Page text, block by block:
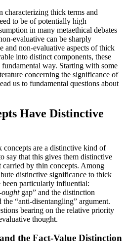
characterizing thick terms and
to be of potentially high
in many metaethical debates
evaluative can be sharply
and non-evaluative aspects of thick
into distinct components, these
fundamental way. Starting with some
concerning the significance of
us to fundamental questions about
Have Distinctive
concepts are a distinctive kind of
say that this gives them distinctive
by thin concepts. Among
distinctive significance to thick
been particularly influential:
oughtgap” and the distinction
the “anti-disentangling” argument.
bearing on the relative priority
thought.
the Fact-Value Distinction